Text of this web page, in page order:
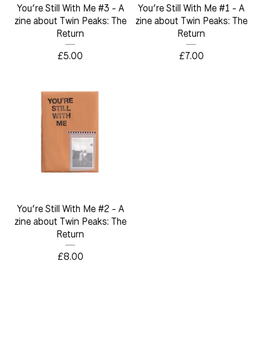
You’re Still With Me #3 - A
zine about Twin Peaks: The
Return
£5.00
You’re Still With Me #1 - A
zine about Twin Peaks: The
Return
£7.00
You’re Still With Me #2 - A
zine about Twin Peaks: The
Return
£8.00